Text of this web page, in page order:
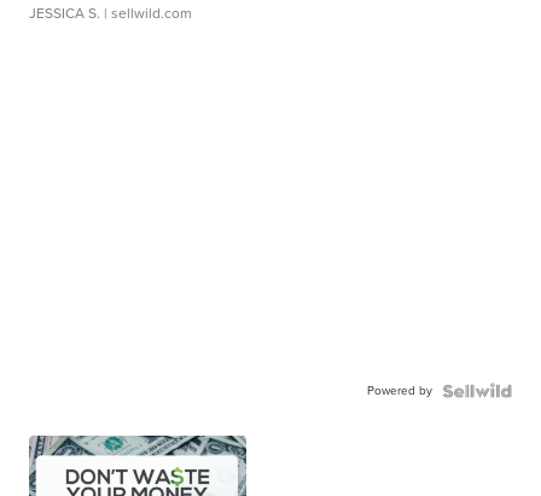
JESSICA S. | sellwild.com
Powered by